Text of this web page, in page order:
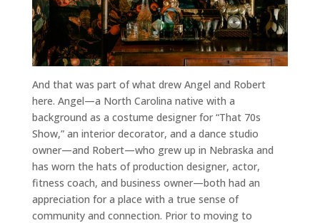
And that was part of what drew Angel and Robert
here. Angel—a North Carolina native with a
background as a costume designer for “That 70s
Show,” an interior decorator, and a dance studio
owner—and Robert—who grew up in Nebraska and
has worn the hats of production designer, actor,
fitness coach, and business owner—both had an
appreciation for a place with a true sense of
community and connection. Prior to moving to